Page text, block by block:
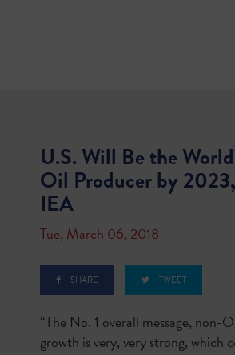
U.S. Will Be the
Oil Producer by
IEA
Tue, March 06, 2018
SHARE TWEET
“The No. 1 overall message, non-
growth is very, very strong, which